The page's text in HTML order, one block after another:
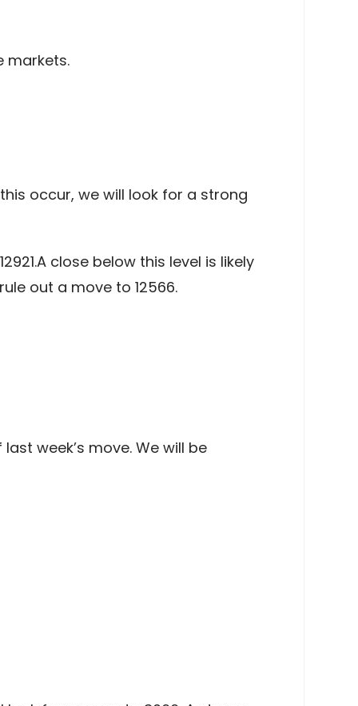
markets.
occur, we will look for a strong
close below this level is likely
out a move to 12566.
week’s move. We will be